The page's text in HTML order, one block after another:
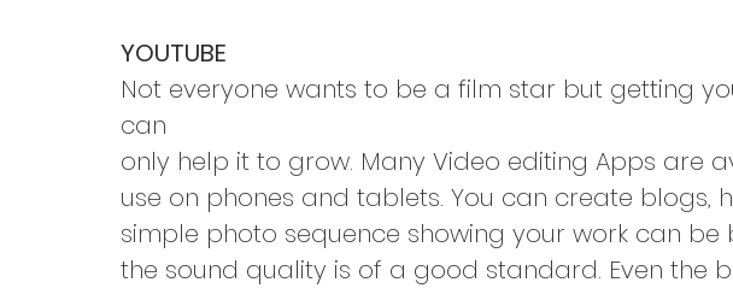
YOUTUBE
Not everyone wants to be a film star but getting
can
only help it to grow. Many Video editing Apps are
use on phones and tablets. You can create blogs,
simple photo sequence showing your work can be
the sound quality is of a good standard. Even the